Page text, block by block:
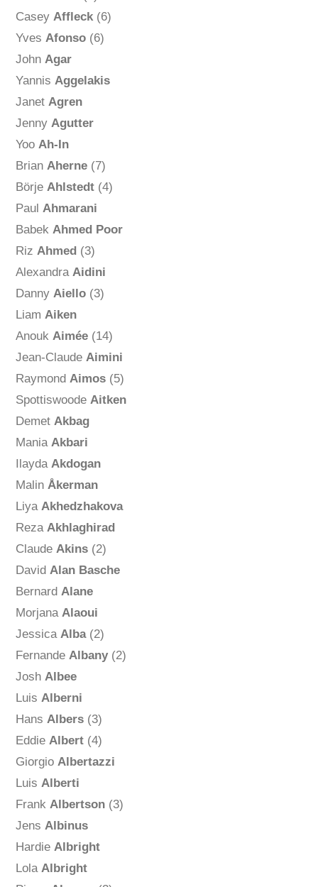
Casey Affleck(6)
Yves Afonso(6)
John Agar
Yannis Aggelakis
Janet Agren
Jenny Agutter
Yoo Ah-In
Brian Aherne(7)
Börje Ahlstedt(4)
Paul Ahmarani
Babek Ahmed Poor
Riz Ahmed(3)
Alexandra Aidini
Danny Aiello(3)
Liam Aiken
Anouk Aimée(14)
Jean-Claude Aimini
Raymond Aimos(5)
Spottiswoode Aitken
Demet Akbag
Mania Akbari
Ilayda Akdogan
Malin Åkerman
Liya Akhedzhakova
Reza Akhlaghirad
Claude Akins(2)
David Alan Basche
Bernard Alane
Morjana Alaoui
Jessica Alba(2)
Fernande Albany(2)
Josh Albee
Luis Alberni
Hans Albers(3)
Eddie Albert(4)
Giorgio Albertazzi
Luis Alberti
Frank Albertson(3)
Jens Albinus
Hardie Albright
Lola Albright